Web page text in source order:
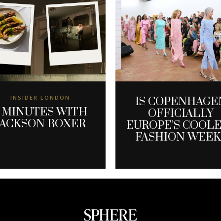
INSIDER LONDON
MINUTES WITH
BOXER
IS
OFFICIALLY
EUROPE’S
FASHION